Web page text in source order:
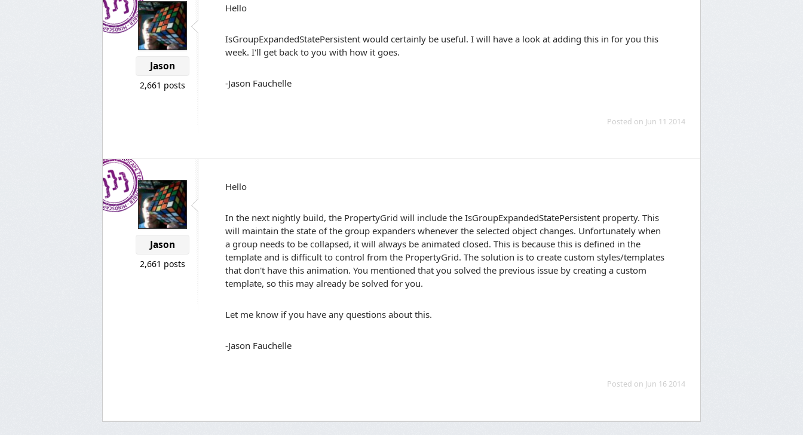
Jason
2,661 posts
Hello
IsGroupExpandedStatePersistent would certainly be useful. I will have a look at adding this in for you this
week. I'll get back to you with how it goes.
-Jason Fauchelle
Posted on Jun 11 2014
Jason
2,661 posts
Hello
In the next nightly build, the PropertyGrid will include the IsGroupExpandedStatePersistent property. This
will maintain the state of the group expanders whenever the selected object changes. Unfortunately when
a group needs to be collapsed, it will always be animated closed. This is because this is defined in the
template and is difficult to control from the PropertyGrid. The solution is to create custom styles/templates
that don't have this animation. You mentioned that you solved the previous issue by creating a custom
template, so this may already be solved for you.
Let me know if you have any questions about this.
-Jason Fauchelle
Posted on Jun 16 2014